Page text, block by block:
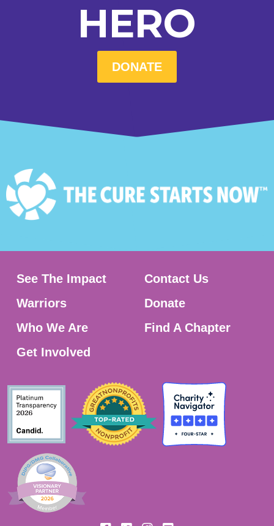
HERO
DONATE
See The Impact
Warriors
Who We Are
Get Involved
Contact Us
Donate
Find A Chapter